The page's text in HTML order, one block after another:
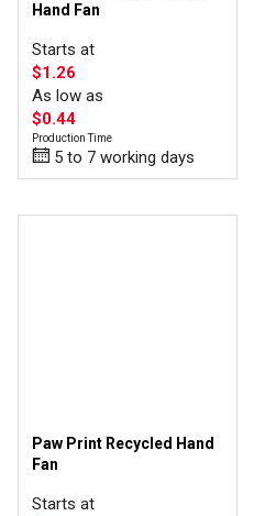
Hand Fan
Starts at
$1.26
As low as
$0.44
Production Time
5 to 7 working days
Paw Print Recycled Hand
Fan
Starts at